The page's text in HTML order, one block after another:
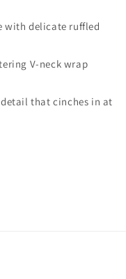
with delicate ruffled
V-neck wrap
that cinches in at